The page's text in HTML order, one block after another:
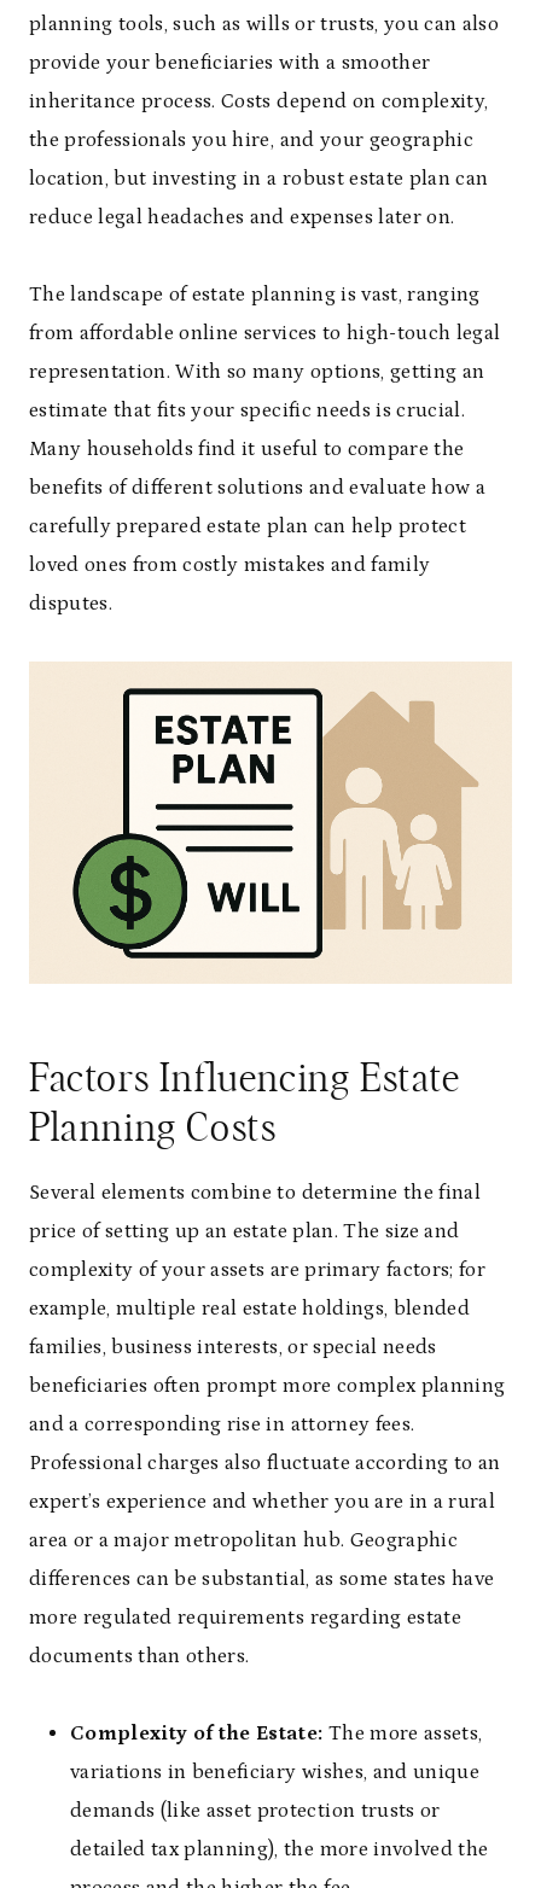
planning tools, such as wills or trusts, you can also
provide your beneficiaries with a smoother
inheritance process. Costs depend on complexity,
the professionals you hire, and your geographic
location, but investing in a robust estate plan can
reduce legal headaches and expenses later on.
The landscape of estate planning is vast, ranging
from affordable online services to high-touch legal
representation. With so many options, getting an
estimate that fits your specific needs is crucial.
Many households find it useful to compare the
benefits of different solutions and evaluate how a
carefully prepared estate plan can help protect
loved ones from costly mistakes and family
disputes.
Factors Influencing Estate
Planning Costs
Several elements combine to determine the final
price of setting up an estate plan. The size and
complexity of your assets are primary factors; for
example, multiple real estate holdings, blended
families, business interests, or special needs
beneficiaries often prompt more complex planning
and a corresponding rise in attorney fees.
Professional charges also fluctuate according to an
expert’s experience and whether you are in a rural
area or a major metropolitan hub. Geographic
differences can be substantial, as some states have
more regulated requirements regarding estate
documents than others.
Complexity of the Estate: The more assets,
variations in beneficiary wishes, and unique
demands (like asset protection trusts or
detailed tax planning), the more involved the